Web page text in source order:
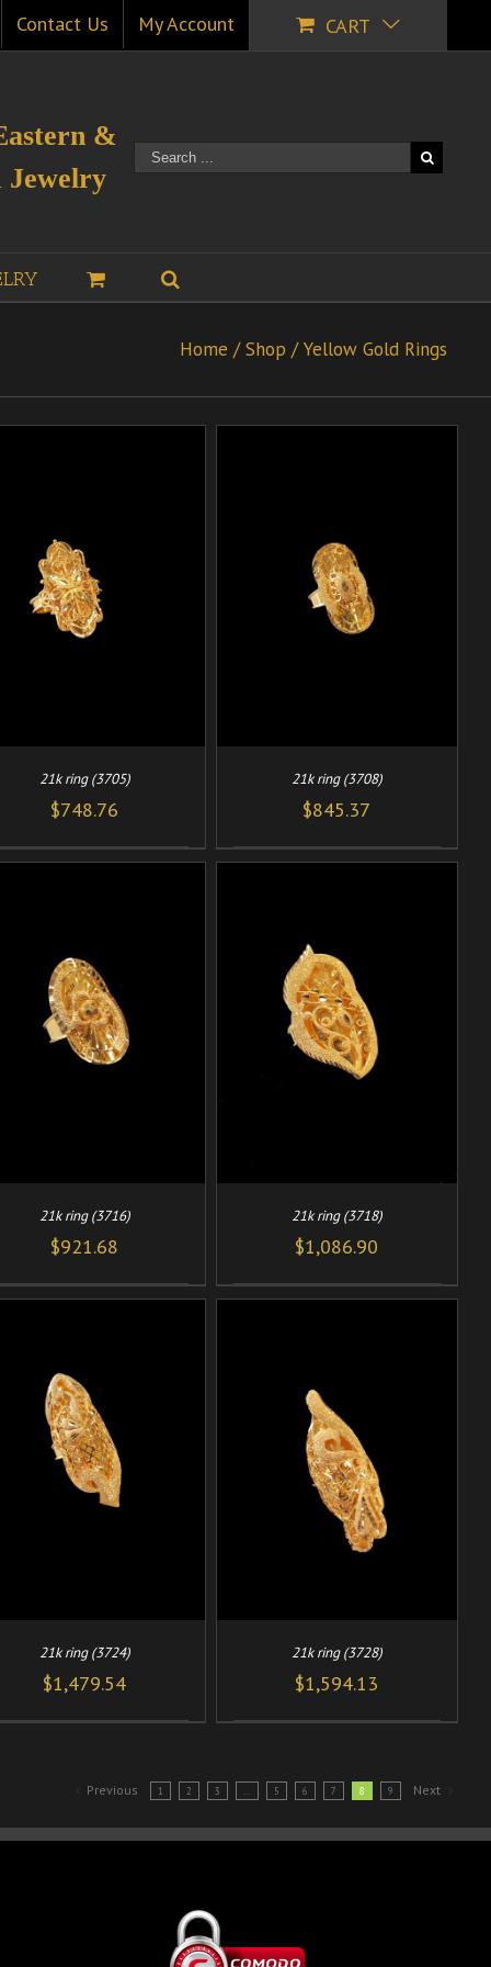
Contact Us My Account CART
&
Jewelry
Home / Shop / Yellow Gold Rings
21k ring (3705)
$748.76
ADD TO CART
21k ring (3708)
$845.37
21k ring (3716)
$921.68
ADD TO CART /
21k ring (3718)
$1,086.90
21k ring (3724)
$1,479.54
ADD TO CART /
21k ring (3728)
$1,594.13
Previous 1 2 3 … 5 6 7 8 9 Next